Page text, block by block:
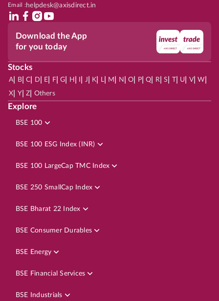
Email :helpdesk@axisdirect.in
Download the App
for you today
Stocks
A| B| C D E F| G H J K L| M N O P| Q R| S | U V| W
X Y| Z Others
Explore
BSE 100
BSE 100 ESG Index (INR)
BSE 100 LargeCap TMC Index
BSE 250 SmallCap Index
BSE Bharat 22 Index
BSE Consumer Durables
BSE Energy
BSE Financial Services
BSE Industrials